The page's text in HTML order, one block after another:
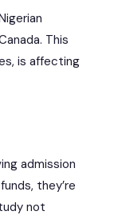
This
is affecting
admission
they’re
not